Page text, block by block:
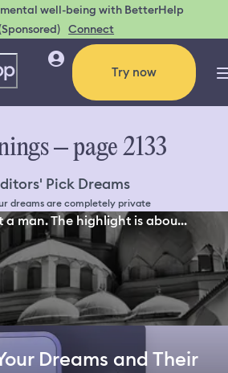
well-being with BetterHelp
Connect
Try now
– page 2133
Pick Dreams
dreams are completely private
a man. The highlight is abou...
Dreams and Their